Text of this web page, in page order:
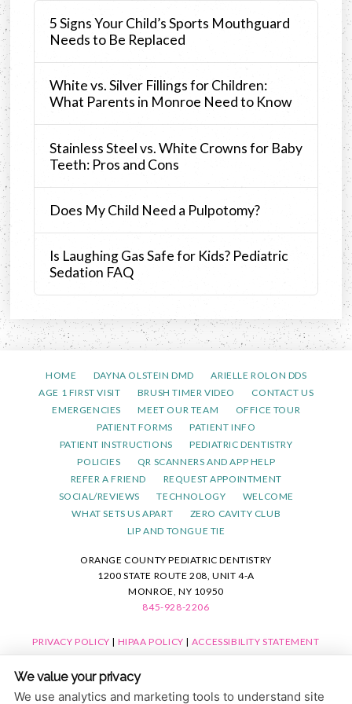
5 Signs Your Child’s Sports Mouthguard
Needs to Be Replaced
White vs. Silver Fillings for Children:
What Parents in Monroe Need to Know
Stainless Steel vs. White Crowns for Baby
Teeth: Pros and Cons
Does My Child Need a Pulpotomy?
Is Laughing Gas Safe for Kids? Pediatric
Sedation FAQ
HOME DAYNA OLSTEIN DMD
ARIELLE ROLON DDS
AGE 1 FIRST VISIT
BRUSH TIMER VIDEO
CONTACT US
EMERGENCIES
MEET OUR TEAM
OFFICE TOUR
PATIENT FORMS
PATIENT INFO
PATIENT INSTRUCTIONS
PEDIATRIC DENTISTRY
POLICIES
QR SCANNERS AND APP HELP
REFER A FRIEND
REQUEST APPOINTMENT
SOCIAL/REVIEWS
TECHNOLOGY
WELCOME
WHAT SETS US APART
ZERO CAVITY CLUB
LIP AND TONGUE TIE
ORANGE COUNTY PEDIATRIC DENTISTRY
1200 STATE ROUTE 208, UNIT 4-A
MONROE, NY 10950
845-928-2206
PRIVACY POLICY | HIPAA POLICY | ACCESSIBILITY STATEMENT
COOKIE PREFERENCES
We value your privacy
We use analytics and marketing tools to understand site